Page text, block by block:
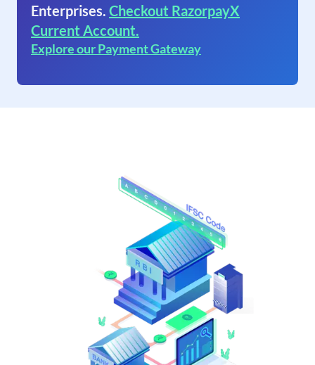
Enterprises. Checkout RazorpayX
Current Account.
Explore our Payment Gateway